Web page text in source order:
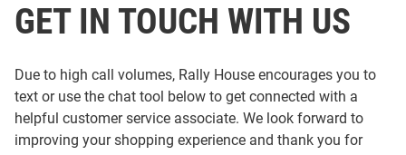
GET IN TOUCH WITH US
Due to high call volumes, Rally House encourages you to
text or use the chat tool below to get connected with a
helpful customer service associate. We look forward to
improving your shopping experience and thank you for